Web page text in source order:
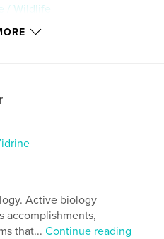
/ Wildlife
cm
Active biology
accomplishments,
that...Continue reading